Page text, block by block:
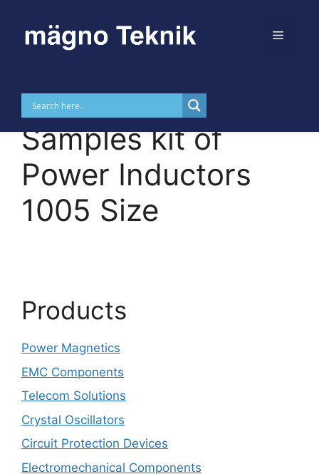
content
Menu
MTDKUPI1005 –
Samples kit of
Power Inductors
1005 Size
Products
Power Magnetics
EMC Components
Telecom Solutions
Crystal Oscillators
Circuit Protection Devices
Electromechanical Components